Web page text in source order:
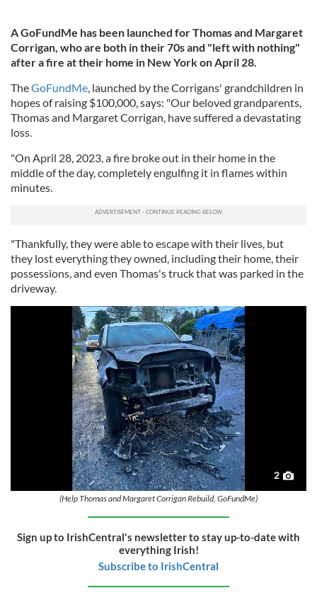
A GoFundMe has been launched for Thomas and Margaret
Corrigan, who are both in their 70s and "left with nothing"
after a fire at their home in New York on April 28.
TheGoFundMe, launched by the Corrigans' grandchildren in
hopes of raising $100,000, says: "Our beloved grandparents,
Thomas and Margaret Corrigan, have suffered a devastating
loss.
"On April 28, 2023, a fire broke out in their home in the
middle of the day, completely engulfing it in flames within
minutes.
"Thankfully, they were able to escape with their lives, but
they lost everything they owned, including their home, their
possessions, and even Thomas's truck that was parked in the
driveway.
2
(Help Thomas and Margaret Corrigan Rebuild, GoFundMe)
Sign up to IrishCentral's newsletter to stay up-to-date with
everything Irish!
Subscribe to IrishCentral